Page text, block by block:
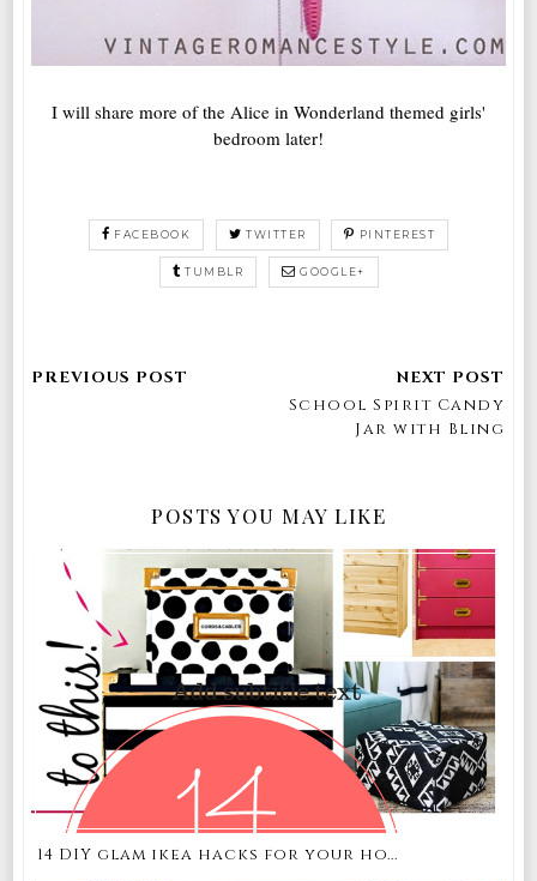
I will share more of the Alice in Wonderland themed girls'
bedroom later!
FACEBOOK TWITTER PINTEREST
TUMBLR GOOGLE+
School Spirit Candy
Jar with Bling
POSTS YOU MAY LIKE
14 DIY glam ikea hacks for your ho...